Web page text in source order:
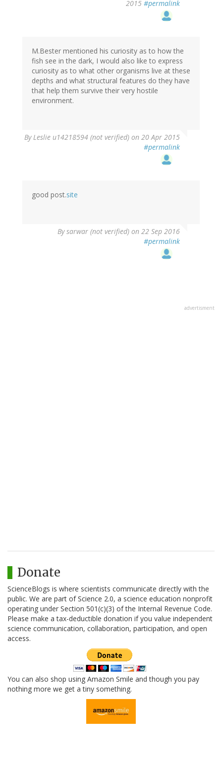
2015 #permalink
M.Bester mentioned his curiosity as to how the
fish see in the dark, I would also like to express
curiosity as to what other organisms live at these
depths and what structural features do they have
that help them survive their very hostile
environment.
ByLeslie u14218594 (not verified) on 20 Apr 2015
#permalink
good post.site
Bysarwar (not verified) on 22 Sep 2016
#permalink
advertisment
Donate
ScienceBlogs is where scientists communicate directly with the
public. We are part of Science 2.0, a science education nonprofit
operating under Section 501(c)(3) of the Internal Revenue Code.
Please make a tax-deductible donation if you value independent
science communication, collaboration, participation, and open
access.
You can also shop using Amazon Smile and though you pay
nothing more we get a tiny something.